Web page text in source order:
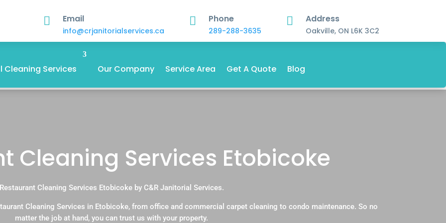
 Email
info@crjanitorialservices.ca
 Phone
289-288-3635
 Address
Oakville, ON L6K 3C2
Services Our Company Service Area Get A Quote Blog
Cleaning Services Etobicoke
Cleaning Services Etobicoke by C&R Janitorial Services.
Cleaning Services in Etobicoke, from office and commercial carpet cleaning to condo maintenance. So no
matter the job at hand, you can trust us with your property.